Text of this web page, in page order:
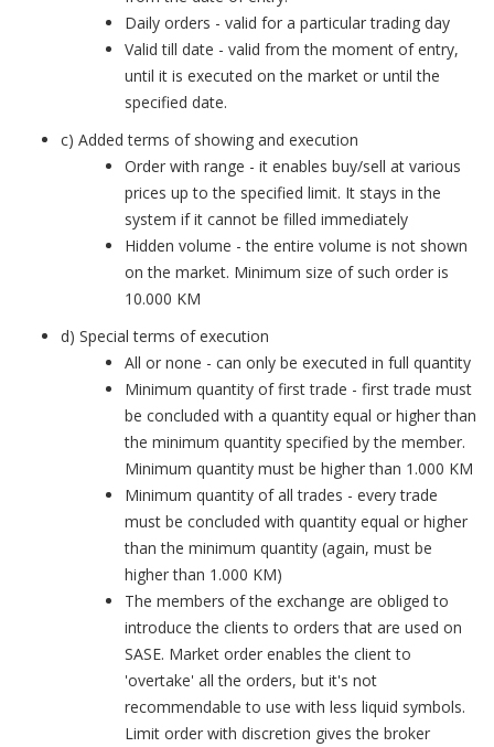
Daily orders - valid for a particular trading day
Valid till date - valid from the moment of entry,
until it is executed on the market or until the
specified date.
c) Added terms of showing and execution
Order with range - it enables buy/sell at various
prices up to the specified limit. It stays in the
system if it cannot be filled immediately
Hidden volume - the entire volume is not shown
on the market. Minimum size of such order is
10.000 KM
d) Special terms of execution
All or none - can only be executed in full quantity
Minimum quantity of first trade - first trade must
be concluded with a quantity equal or higher than
the minimum quantity specified by the member.
Minimum quantity must be higher than 1.000 KM
Minimum quantity of all trades - every trade
must be concluded with quantity equal or higher
than the minimum quantity (again, must be
higher than 1.000 KM)
The members of the exchange are obliged to
introduce the clients to orders that are used on
SASE. Market order enables the client to
'overtake' all the orders, but it's not
recommendable to use with less liquid symbols.
Limit order with discretion gives the broker